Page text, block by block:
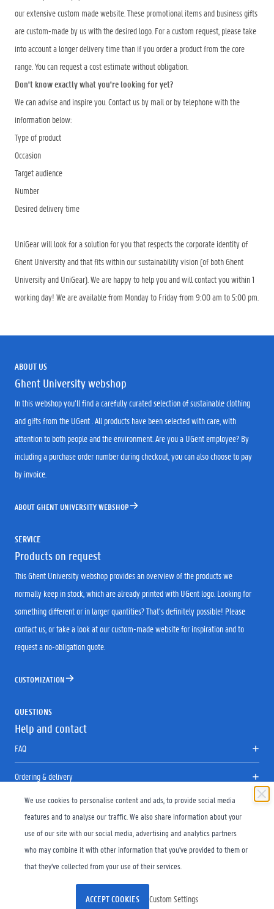
We use cookies to personalise content and ads, to provide social media
features and to analyse our traffic. We also share information about your
use of our site with our social media, advertising and analytics partners
who may combine it with other information that you’ve provided to them or
that they’ve collected from your use of their services.
ACCEPT COOKIES Custom Settings
our extensive custom made website. These promotional items and business gifts
are custom-made by us with the desired logo. For a custom request, please take
into account a longer delivery time than if you order a product from the core
range. You can request a cost estimate without obligation.
Don't know exactly what you're looking for yet?
We can advise and inspire you. Contact us by mail or by telephone with the
information below:
Type of product
Occasion
Target audience
Number
Desired delivery time
UniGear will look for a solution for you that respects the corporate identity of
Ghent University and that fits within our sustainability vision (of both Ghent
University and UniGear). We are happy to help you and will contact you within 1
working day! We are available from Monday to Friday from 9:00 am to 5:00 pm.
ABOUT US
Ghent University webshop
In this webshop you’ll find a carefully curated selection of sustainable clothing
and gifts from the UGent . All products have been selected with care, with
attention to both people and the environment. Are you a UGent employee? By
including a purchase order number during checkout, you can also choose to pay
by invoice.
ABOUT GHENT UNIVERSITY WEBSHOP
SERVICE
Products on request
This Ghent University webshop provides an overview of the products we
normally keep in stock, which are already printed with UGent logo. Looking for
something different or in larger quantities? That’s definitely possible! Please
contact us, or take a look at our custom-made website for inspiration and to
request a no-obligation quote.
CUSTOMIZATION
QUESTIONS
Help and contact
FAQ
Ordering & delivery
Returns
Size chart
Contact
Copyright © 2026 UniGearGeneral Conditions
Disclaimer